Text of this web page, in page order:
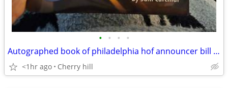
• • • •
Autographed book of philadelphia hof announcer bill Campbell
<1hr ago Cherry hill